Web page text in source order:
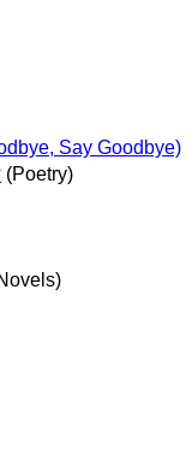
Say Goodbye)
(Poetry)